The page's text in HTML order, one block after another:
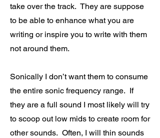
take over the track. They are suppose
to be able to enhance what you are
writing or inspire you to write with them
not around them.
Sonically I don’t want them to consume
the entire sonic frequency range. If
they are a full sound I most likely will try
to scoop out low mids to create room for
other sounds. Often, I will thin sounds